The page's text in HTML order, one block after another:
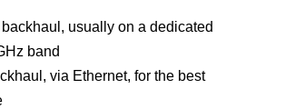
usually on a dedicated
band
via Ethernet, for the best